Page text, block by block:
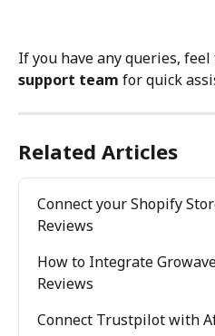
If you have any queries,
support team for quick
Related Articles
Connect your Shopify
Reviews
How to Integrate
Reviews
Connect Trustpilot with